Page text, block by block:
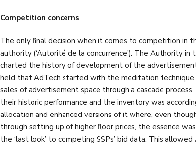
Competition concerns
The only final decision when it comes to competition in
authority (‘Autorité de la concurrence’). The Authority
charted the history of development of the
held that AdTech started with the meditation
sales of advertisement space through a cascade
their historic performance and the inventory was
allocation and enhanced versions of it where, even
through setting up of higher floor prices, the essence
the ‘last look’ to competing SSPs’ bid data. This